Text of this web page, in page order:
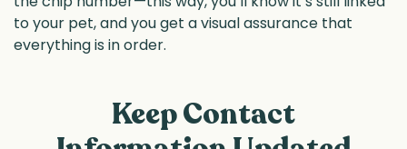
to your pet, and you get a visual assurance that
everything is in order.
Keep Contact